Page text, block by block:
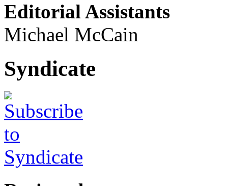
Editorial Assistants
Michael McCain
Syndicate